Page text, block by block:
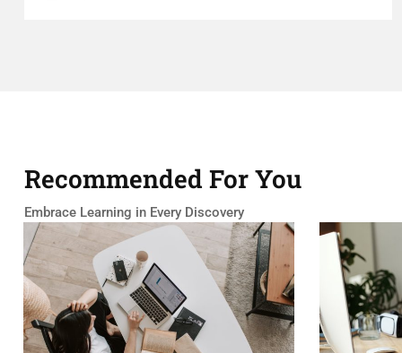
Recommended For You
Embrace Learning in Every Discovery